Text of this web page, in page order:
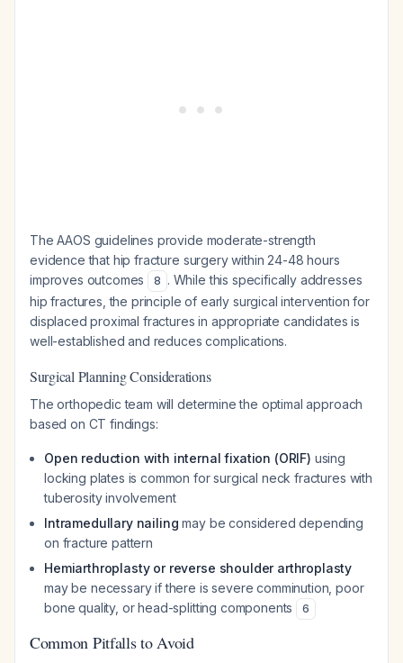
The AAOS guidelines provide moderate-strength
evidence that hip fracture surgery within 24-48 hours
improves outcomes
8 . While this specifically addresses
hip fractures, the principle of early surgical intervention for
displaced proximal fractures in appropriate candidates is
well-established and reduces complications.
Surgical Planning Considerations
The orthopedic team will determine the optimal approach
based on CT findings:
Open reduction with internal fixation (ORIF) using
locking plates is common for surgical neck fractures with
tuberosity involvement
Intramedullary nailing may be considered depending
on fracture pattern
Hemiarthroplasty or reverse shoulder arthroplasty
may be necessary if there is severe comminution, poor
bone quality, or head-splitting components
6
Common Pitfalls to Avoid